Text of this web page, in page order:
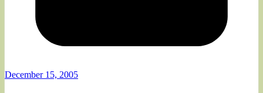
December 15, 2005